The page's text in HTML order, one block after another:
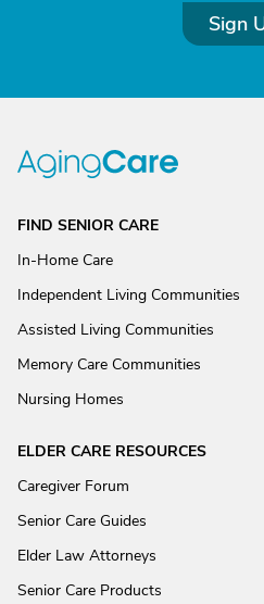
Sign
FIND SENIOR CARE
In-Home Care
Independent Living Communities
Assisted Living Communities
Memory Care Communities
Nursing Homes
ELDER CARE RESOURCES
Caregiver Forum
Senior Care Guides
Elder Law Attorneys
Senior Care Products